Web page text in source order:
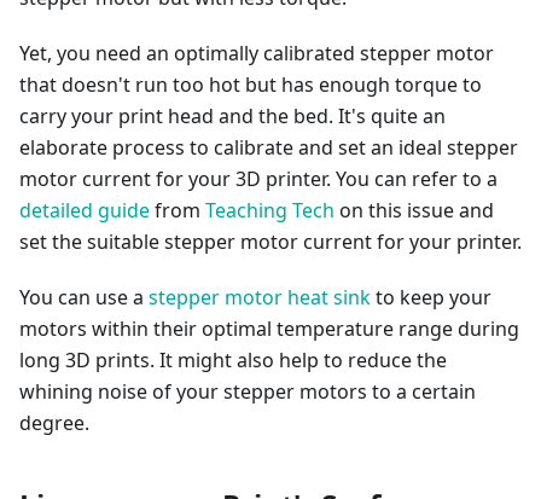
Yet, you need an optimally calibrated stepper motor
that doesn't run too hot but has enough torque to
carry your print head and the bed. It's quite an
elaborate process to calibrate and set an ideal stepper
motor current for your 3D printer. You can refer to a
detailed guidefrom Teaching Tech on this issue and
set the suitable stepper motor current for your printer.
You can use a stepper motor heat sinkto keep your
motors within their optimal temperature range during
long 3D prints. It might also help to reduce the
whining noise of your stepper motors to a certain
degree.